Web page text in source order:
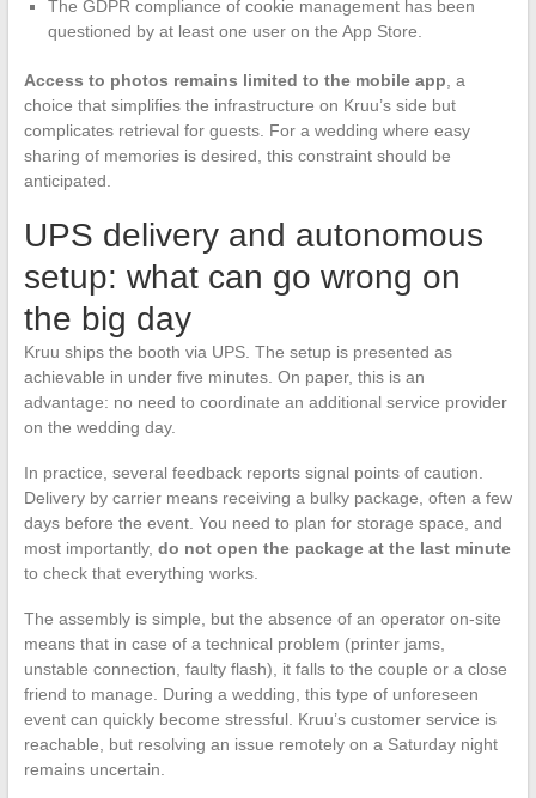
The GDPR compliance of cookie management has been
questioned by at least one user on the App Store.
Access to photos remains limited to the mobile app, a
choice that simplifies the infrastructure on Kruu’s side but
complicates retrieval for guests. For a wedding where easy
sharing of memories is desired, this constraint should be
anticipated.
UPS delivery and autonomous
setup: what can go wrong on
the big day
Kruu ships the booth via UPS. The setup is presented as
achievable in under five minutes. On paper, this is an
advantage: no need to coordinate an additional service provider
on the wedding day.
In practice, several feedback reports signal points of caution.
Delivery by carrier means receiving a bulky package, often a few
days before the event. You need to plan for storage space, and
most importantly, do not open the package at the last minute
to check that everything works.
The assembly is simple, but the absence of an operator on-site
means that in case of a technical problem (printer jams,
unstable connection, faulty flash), it falls to the couple or a close
friend to manage. During a wedding, this type of unforeseen
event can quickly become stressful. Kruu’s customer service is
reachable, but resolving an issue remotely on a Saturday night
remains uncertain.